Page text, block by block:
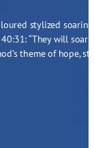
stylized
“They will soar
theme of hope,